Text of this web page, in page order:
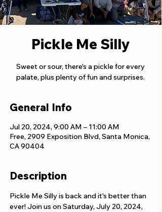
Pickle Me Silly
Sweet or sour, there's a pickle for every
palate, plus plenty of fun and surprises.
General Info
Jul 20, 2024, 9:00 AM – 11:00 AM
Free, 2909 Exposition Blvd, Santa Monica,
CA 90404
Description
Pickle Me Silly is back and it's better than
ever! Join us on Saturday, July 20, 2024,